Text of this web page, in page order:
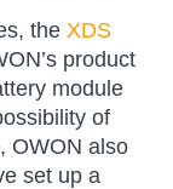
the XDS
product
module
of
OWON also
set up a